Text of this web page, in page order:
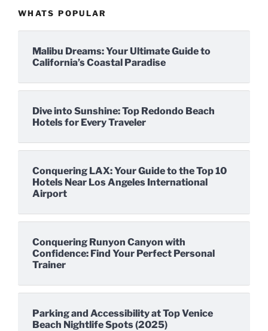
WHATS POPULAR
Malibu Dreams: Your Ultimate Guide to
California’s Coastal Paradise
Dive into Sunshine: Top Redondo Beach
Hotels for Every Traveler
Conquering LAX: Your Guide to the Top 10
Hotels Near Los Angeles International
Airport
Conquering Runyon Canyon with
Confidence: Find Your Perfect Personal
Trainer
Parking and Accessibility at Top Venice
Beach Nightlife Spots (2025)